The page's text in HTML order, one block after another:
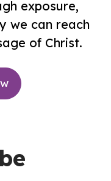
exposure,
we can reach
of Christ.